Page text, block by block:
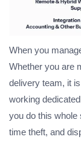
When you
Whether you are
delivery team, it
working
you do this whole
time theft, and